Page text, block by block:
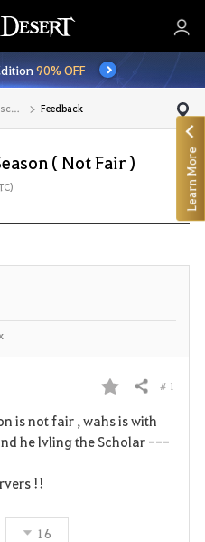
90% OFF
General Discussion Feedback
( Not Fair )
F
a
Share # 1
is not fair , wahs is with
he lvling the Scholar ---
!!
16
Learn More